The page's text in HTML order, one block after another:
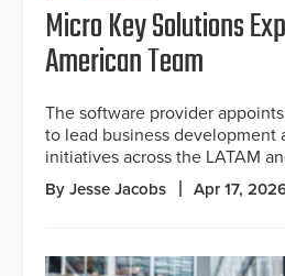
Micro Key Solutions
American Team
The software provider
to lead business development
initiatives across the LATAM
By Jesse Jacobs Apr 17,